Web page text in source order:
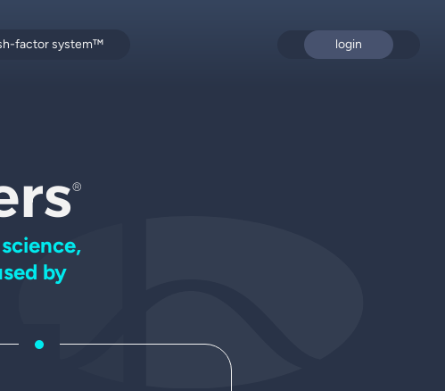
h-factor system™ login
®
by